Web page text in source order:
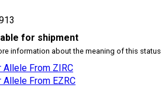
for shipment
information about the meaning of this
Allele From ZIRC
Allele From EZRC